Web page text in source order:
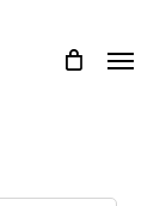
Menu